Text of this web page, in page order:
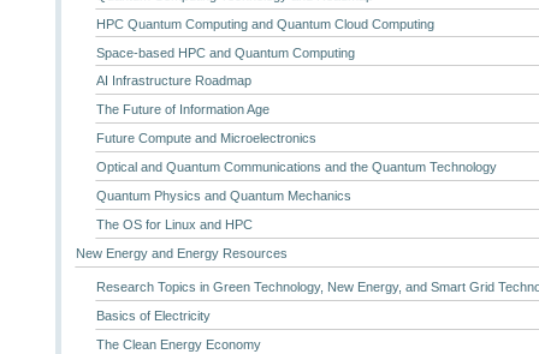
HPC Quantum Computing and Quantum Cloud Computing
Space-based HPC and Quantum Computing
AI Infrastructure Roadmap
The Future of Information Age
Future Compute and Microelectronics
Optical and Quantum Communications and the Quantum Technology
Quantum Physics and Quantum Mechanics
The OS for Linux and HPC
New Energy and Energy Resources
Research Topics in Green Technology, New Energy, and Smart Grid
Basics of Electricity
The Clean Energy Economy